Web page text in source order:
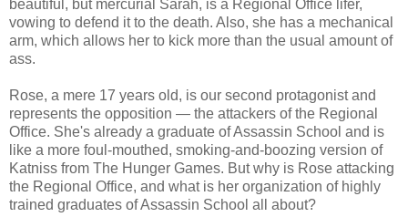
beautiful, but mercurial Sarah, is a Regional Office lifer,
vowing to defend it to the death. Also, she has a mechanical
arm, which allows her to kick more than the usual amount of
ass.
Rose, a mere 17 years old, is our second protagonist and
represents the opposition — the attackers of the Regional
Office. She's already a graduate of Assassin School and is
like a more foul-mouthed, smoking-and-boozing version of
Katniss from The Hunger Games. But why is Rose attacking
the Regional Office, and what is her organization of highly
trained graduates of Assassin School all about?